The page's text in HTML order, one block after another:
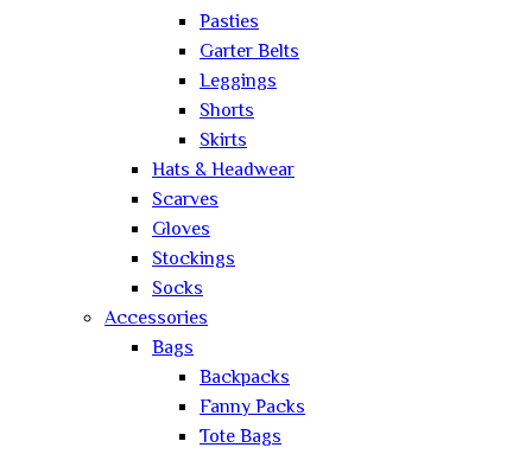
Pasties
Garter Belts
Leggings
Shorts
Skirts
Hats & Headwear
Scarves
Gloves
Stockings
Socks
Accessories
Bags
Backpacks
Fanny Packs
Tote Bags